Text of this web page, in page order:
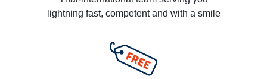
lightning fast, competent and with a smile